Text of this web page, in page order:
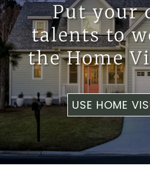
Put your
talents to
the Home
USE HOME